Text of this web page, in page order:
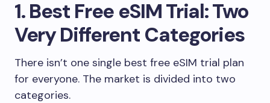
1. Best Free eSIM Trial: Two
Very Different Categories
There isn’t one single best free eSIM trial plan
for everyone. The market is divided into two
categories.